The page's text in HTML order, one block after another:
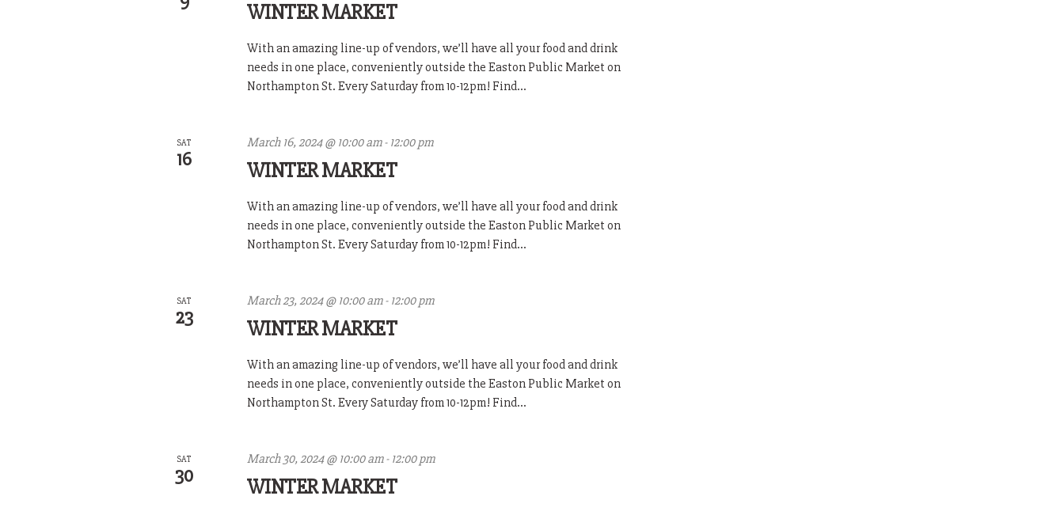
WINTER MARKET
With an amazing line-up of vendors, we’ll have all your food and drink
needs in one place, conveniently outside the Easton Public Market on
Northampton St. Every Saturday from 10-12pm! Find...
SAT
16 WINTER MARKET
March 16, 2024 @ 10:00 am- 12:00 pm
With an amazing line-up of vendors, we’ll have all your food and drink
needs in one place, conveniently outside the Easton Public Market on
Northampton St. Every Saturday from 10-12pm! Find...
SAT
23 WINTER MARKET
March 23, 2024 @ 10:00 am- 12:00 pm
With an amazing line-up of vendors, we’ll have all your food and drink
needs in one place, conveniently outside the Easton Public Market on
Northampton St. Every Saturday from 10-12pm! Find...
SAT
30 WINTER MARKET
March 30, 2024 @ 10:00 am- 12:00 pm